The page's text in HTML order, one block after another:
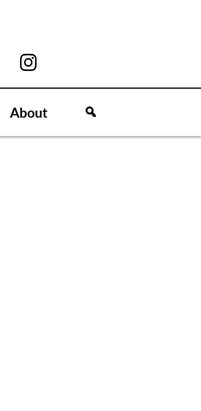
About